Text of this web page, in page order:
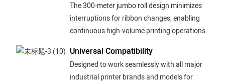
The 300-meter jumbo roll design minimizes
interruptions for ribbon changes, enabling
continuous high-volume printing operations.
Universal Compatibility
Designed to work seamlessly with all major
industrial printer brands and models for